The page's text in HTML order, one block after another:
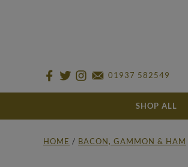
01937 582549
SHOP ALL
HOME / BACON, GAMMON & HAM